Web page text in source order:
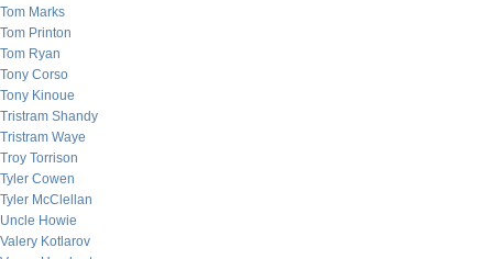
Tom Marks
Tom Printon
Tom Ryan
Tony Corso
Tony Kinoue
Tristram Shandy
Tristram Waye
Troy Torrison
Tyler Cowen
Tyler McClellan
Uncle Howie
Valery Kotlarov